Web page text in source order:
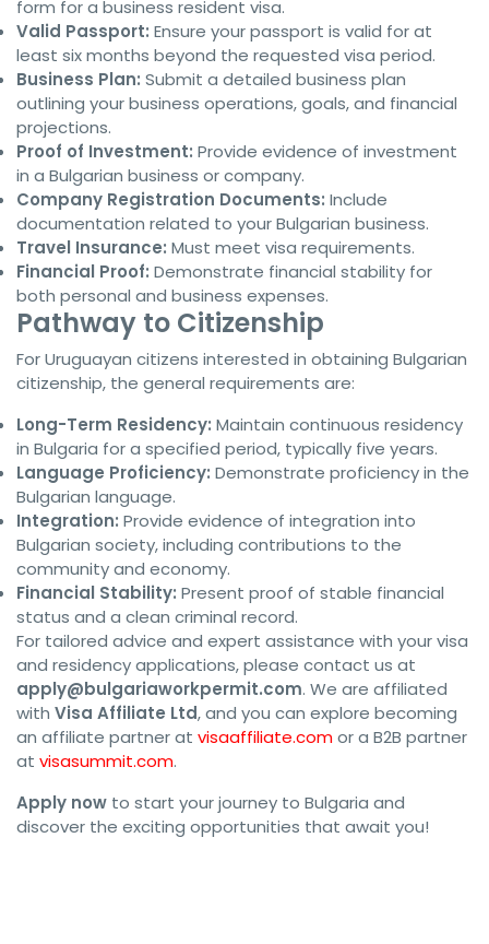
form for a business resident visa.
Valid Passport: Ensure your passport is valid for at
least six months beyond the requested visa period.
Business Plan: Submit a detailed business plan
outlining your business operations, goals, and financial
projections.
Proof of Investment: Provide evidence of investment
in a Bulgarian business or company.
Company Registration Documents: Include
documentation related to your Bulgarian business.
Travel Insurance: Must meet visa requirements.
Financial Proof: Demonstrate financial stability for
both personal and business expenses.
Pathway to Citizenship
For Uruguayan citizens interested in obtaining Bulgarian
citizenship, the general requirements are:
Long-Term Residency: Maintain continuous residency
in Bulgaria for a specified period, typically five years.
Language Proficiency: Demonstrate proficiency in the
Bulgarian language.
Integration: Provide evidence of integration into
Bulgarian society, including contributions to the
community and economy.
Financial Stability: Present proof of stable financial
status and a clean criminal record.
For tailored advice and expert assistance with your visa
and residency applications, please contact us at
apply@bulgariaworkpermit.com. We are affiliated
with Visa Affiliate Ltd, and you can explore becoming
an affiliate partner at visaaffiliate.comor a B2B partner
at visasummit.com.
Apply now to start your journey to Bulgaria and
discover the exciting opportunities that await you!